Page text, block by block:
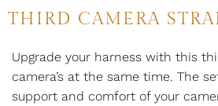
THIRD CAMERA
Upgrade your harness with this
camera’s at the same time. The
support and comfort of your